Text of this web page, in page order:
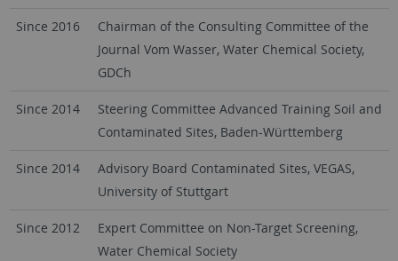
Since 2016
Chairman of the Consulting Committee of the
Journal Vom Wasser, Water Chemical Society,
GDCh
Since 2014
Steering Committee Advanced Training Soil and
Contaminated Sites, Baden-Württemberg
Since 2014
Advisory Board Contaminated Sites, VEGAS,
University of Stuttgart
Since 2012
Expert Committee on Non-Target Screening,
Water Chemical Society